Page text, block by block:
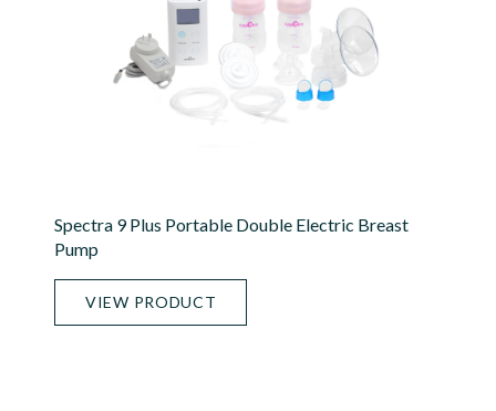
Spectra 9 Plus Portable Double Electric Breast
Pump
VIEW PRODUCT